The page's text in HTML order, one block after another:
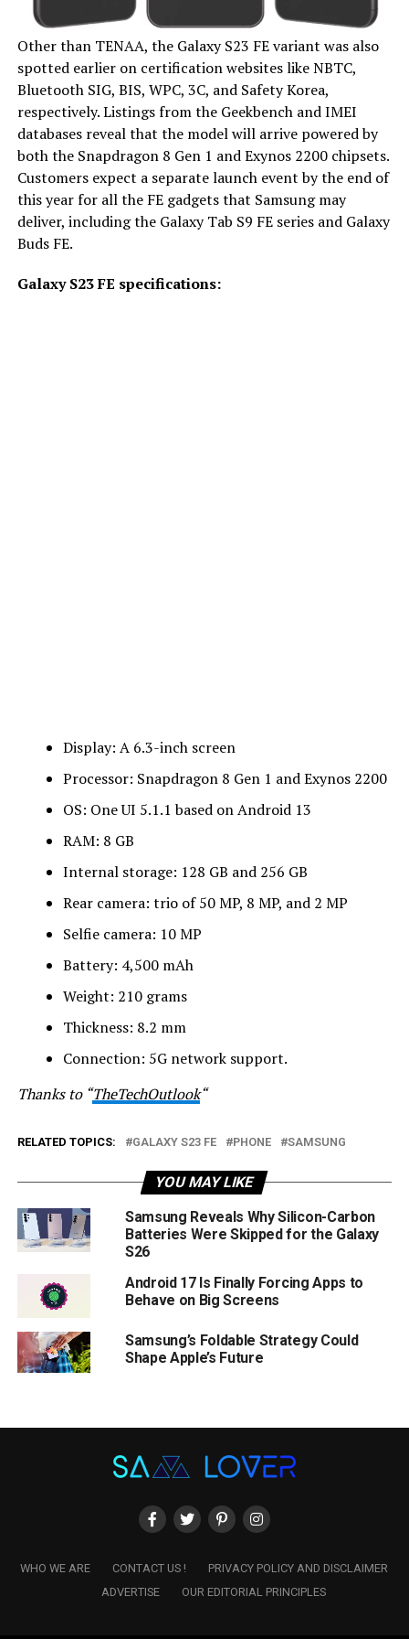
Other than TENAA, the Galaxy S23 FE variant was also
spotted earlier on certification websites like NBTC,
Bluetooth SIG, BIS, WPC, 3C, and Safety Korea,
respectively. Listings from the Geekbench and IMEI
databases reveal that the model will arrive powered by
both the Snapdragon 8 Gen 1 and Exynos 2200 chipsets.
Customers expect a separate launch event by the end of
this year for all the FE gadgets that Samsung may
deliver, including the Galaxy Tab S9 FE series and Galaxy
Buds FE.
Galaxy S23 FE specifications:
Display: A 6.3-inch screen
Processor: Snapdragon 8 Gen 1 and Exynos 2200
OS: One UI 5.1.1 based on Android 13
RAM: 8 GB
Internal storage: 128 GB and 256 GB
Rear camera: trio of 50 MP, 8 MP, and 2 MP
Selfie camera: 10 MP
Battery: 4,500 mAh
Weight: 210 grams
Thickness: 8.2 mm
Connection: 5G network support.
Thanks to “TheTechOutlook“
RELATED TOPICS: GALAXY S23 FE PHONE SAMSUNG
YOU MAY LIKE
Samsung Reveals Why Silicon-Carbon
Batteries Were Skipped for the Galaxy
S26
Android 17 Is Finally Forcing Apps to
Behave on Big Screens
Samsung’s Foldable Strategy Could
Shape Apple’s Future
WHO WE ARE CONTACT US !
PRIVACY POLICY AND DISCLAIMER
ADVERTISE
OUR EDITORIAL PRINCIPLES